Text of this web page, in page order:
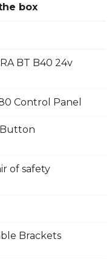
box
BT B40 24v
Control Panel
Button
of safety
Brackets